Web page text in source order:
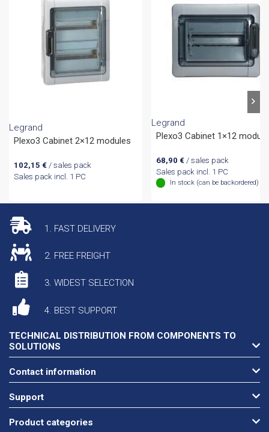
Legrand
Plexo3 Cabinet 2×12 modules
102,15 €/ sales pack
Sales pack incl. 1 PC
Legrand
Plexo3 Cabinet 1×12
68,90 € / sales pack
Sales pack incl. 1 PC
In stock (can be backordered)
1. FAST DELIVERY
2. FREE FREIGHT
3. WIDEST SELECTION
4. BEST SUPPORT
TECHNICAL DISTRIBUTION FROM COMPONENTS TO
SOLUTIONS
Contact information
Support
Product categories